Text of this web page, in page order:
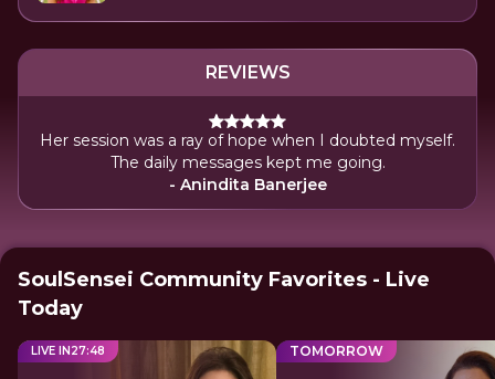
REVIEWS
Her session was a ray of hope when I doubted myself.
The daily messages kept me going.
- Anindita Banerjee
SoulSensei Community Favorites - Live
Today
LIVE IN27:48 TOMORROW